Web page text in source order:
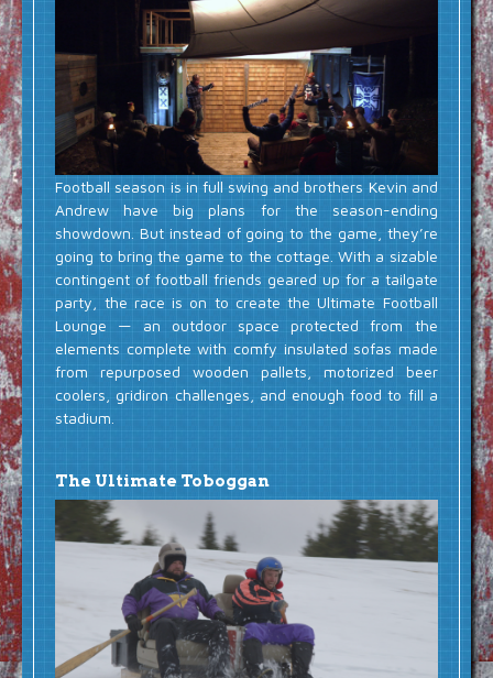
Football season is in full swing and brothers Kevin and
Andrew have big plans for the season-ending
showdown. But instead of going to the game, they’re
going to bring the game to the cottage. With a sizable
contingent of football friends geared up for a tailgate
party, the race is on to create the Ultimate Football
Lounge — an outdoor space protected from the
elements complete with comfy insulated sofas made
from repurposed wooden pallets, motorized beer
coolers, gridiron challenges, and enough food to fill a
stadium.
The Ultimate Toboggan